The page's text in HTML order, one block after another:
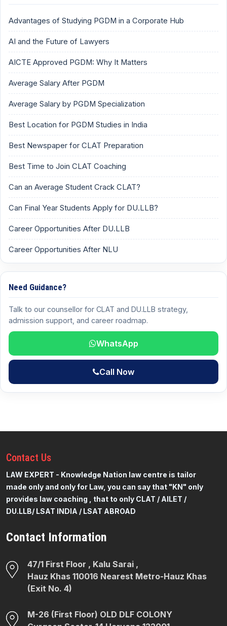
Advantages of Studying PGDM in a Corporate Hub
AI and the Future of Lawyers
AICTE Approved PGDM: Why It Matters
Average Salary After PGDM
Average Salary by PGDM Specialization
Best Location for PGDM Studies in India
Best Newspaper for CLAT Preparation
Best Time to Join CLAT Coaching
Can an Average Student Crack CLAT?
Can Final Year Students Apply for DU.LLB?
Career Opportunities After DU.LLB
Career Opportunities After NLU
Need Guidance?
Talk to our counsellor for CLAT and DU.LLB strategy,
admission support, and career roadmap.
WhatsApp
Call Now
Contact Us
LAW EXPERT - Knowledge Nation law centre is tailor
made only and only for Law, you can say that "KN" only
provides law coaching , that to only CLAT / AILET /
DU.LLB/ LSAT INDIA / LSAT ABROAD
Contact Information
47/1 First Floor , Kalu Sarai ,
Hauz Khas 110016 Nearest Metro-Hauz Khas
(Exit No. 4)
M-26 (First Floor) OLD DLF COLONY